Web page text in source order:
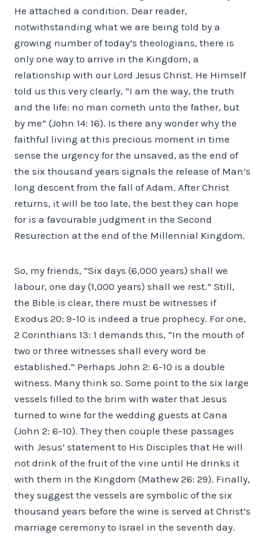
He attached a condition. Dear reader,
notwithstanding what we are being told by a
growing number of today’s theologians, there is
only one way to arrive in the Kingdom, a
relationship with our Lord Jesus Christ. He Himself
told us this very clearly, “I am the way, the truth
and the life: no man cometh unto the father, but
by me” (John 14: 16). Is there any wonder why the
faithful living at this precious moment in time
sense the urgency for the unsaved, as the end of
the six thousand years signals the release of Man’s
long descent from the fall of Adam. After Christ
returns, it will be too late, the best they can hope
for is a favourable judgment in the Second
Resurection at the end of the Millennial Kingdom.
So, my friends, “Six days (6,000 years) shall we
labour, one day (1,000 years) shall we rest.” Still,
the Bible is clear, there must be witnesses if
Exodus 20: 9-10 is indeed a true prophecy. For one,
2 Corinthians 13: 1 demands this, “In the mouth of
two or three witnesses shall every word be
established.” Perhaps John 2: 6-10 is a double
witness. Many think so. Some point to the six large
vessels filled to the brim with water that Jesus
turned to wine for the wedding guests at Cana
(John 2: 6-10). They then couple these passages
with Jesus’ statement to His Disciples that He will
not drink of the fruit of the vine until He drinks it
with them in the Kingdom (Mathew 26: 29). Finally,
they suggest the vessels are symbolic of the six
thousand years before the wine is served at Christ’s
marriage ceremony to Israel in the seventh day.